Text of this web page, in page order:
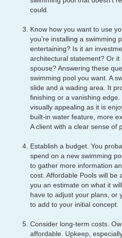
could.
Know how you want to use
you’re installing a swimming
entertaining? Is it an
architectural statement? Or
spouse? Answering these
swimming pool you want. A
slide and a wading area. It
finishing or a vanishing
visually appealing as it is
built-in water feature, more
A client with a clear sense of
Establish a budget. You
spend on a new swimming
to gather more information
cost. Affordable Pools will be
you an estimate on what it
have to adjust your plans, or
to add to your initial concept.
Consider long-term costs.
affordable. Upkeep,